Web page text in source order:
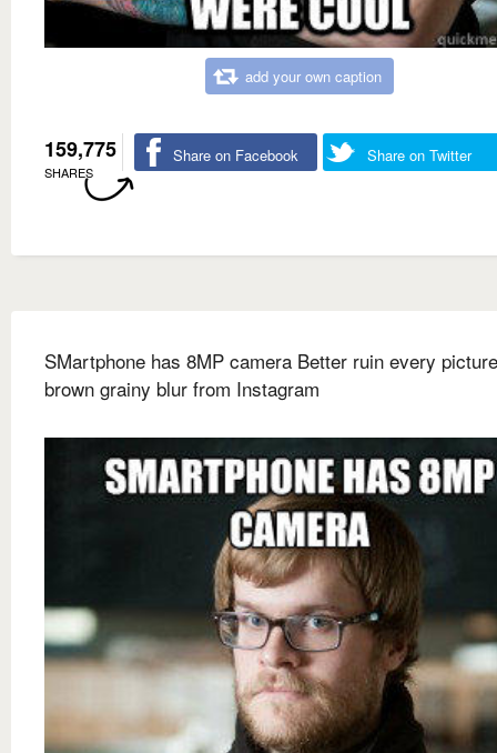
add your own caption
159,775
SHARES
Share on Facebook Share on Twitter
SMartphone has 8MP camera Better ruin every
brown grainy blur from Instagram